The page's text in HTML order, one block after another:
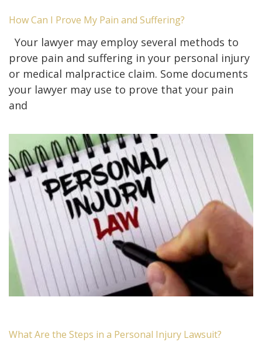
How Can I Prove My Pain and Suffering?
Your lawyer may employ several methods to
prove pain and suffering in your personal injury
or medical malpractice claim. Some documents
your lawyer may use to prove that your pain
and
What Are the Steps in a Personal Injury Lawsuit?